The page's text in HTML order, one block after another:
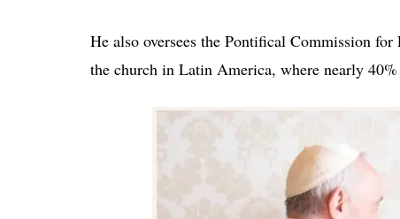
He also oversees the Pontifical Commission
the church in Latin America, where nearly